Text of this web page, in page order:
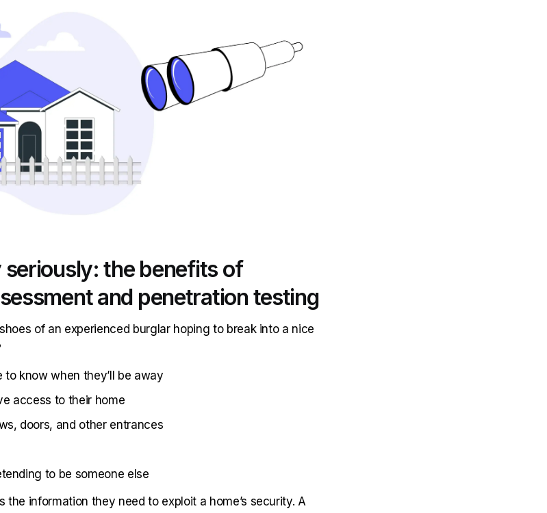
the benefits of
and penetration testing
of an experienced burglar hoping to break into a nice
to know when they’ll be away
access to their home
doors, and other entrances
to be someone else
the information they need to exploit a home’s security. A